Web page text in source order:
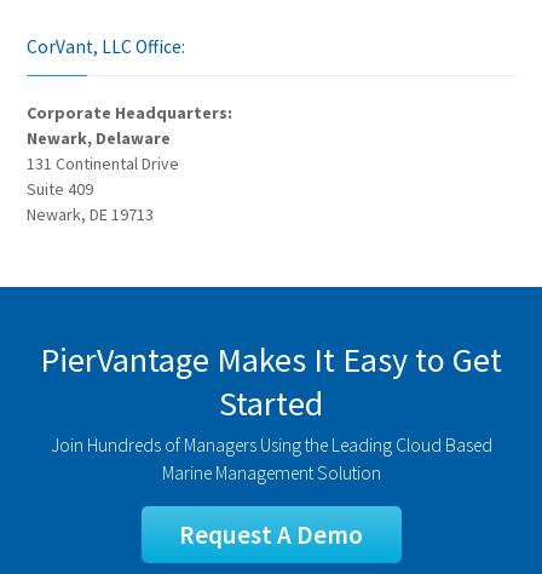
CorVant, LLC Office:
Corporate Headquarters:
Newark, Delaware
131 Continental Drive
Suite 409
Newark, DE 19713
PierVantage Makes It Easy to Get
Started
Join Hundreds of Managers Using the Leading Cloud Based
Marine Management Solution
Request A Demo